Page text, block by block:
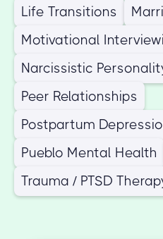
Life Transitions
Motivational
Narcissistic
Peer Relationships
Postpartum
Pueblo Mental Health
Trauma / PTSD